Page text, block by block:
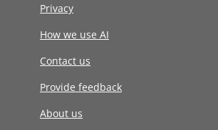
Privacy
How we use AI
Contact us
Provide feedback
About us